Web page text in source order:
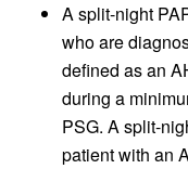
A split-night
who are
defined as an
during a
PSG. A split-
patient with an